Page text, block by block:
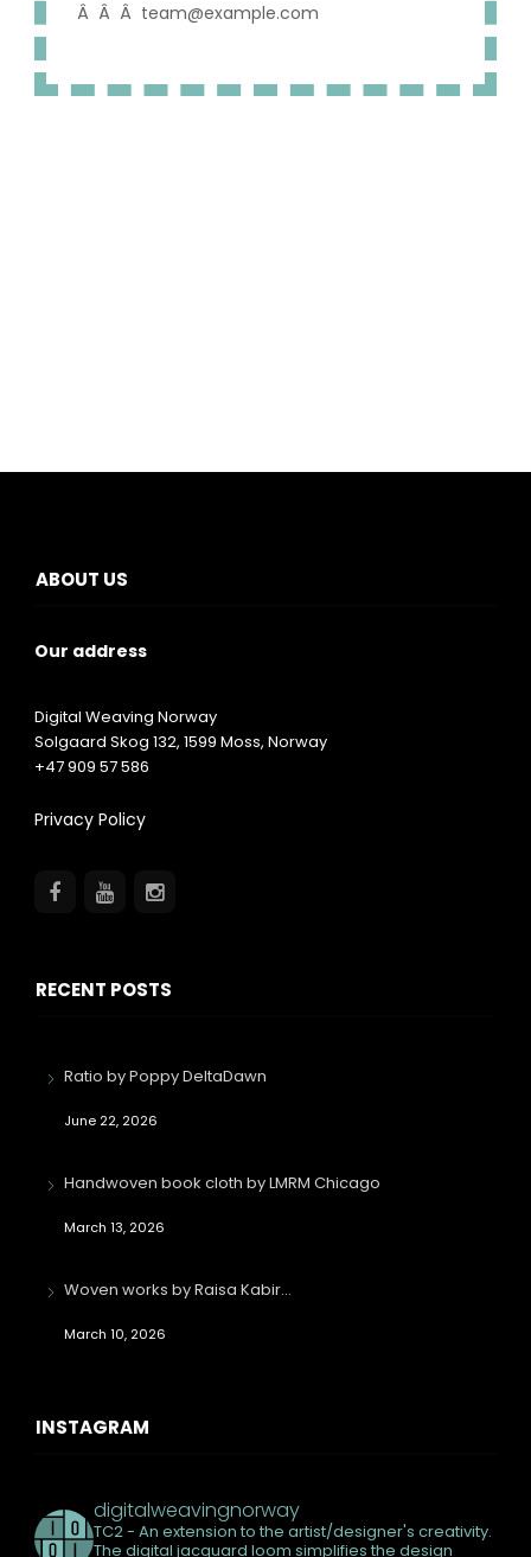
Â Â Â team@example.com
ABOUT US
Our address
Digital Weaving Norway
Solgaard Skog 132, 1599 Moss, Norway
+47 909 57 586
Privacy Policy
RECENT POSTS
Ratio by Poppy DeltaDawn
June 22, 2026
Handwoven book cloth by LMRM Chicago
March 13, 2026
Woven works by Raisa Kabir…
March 10, 2026
INSTAGRAM
digitalweavingnorway
TC2 - An extension to the artist/designer's creativity.
The digital jacquard loom simplifies the design